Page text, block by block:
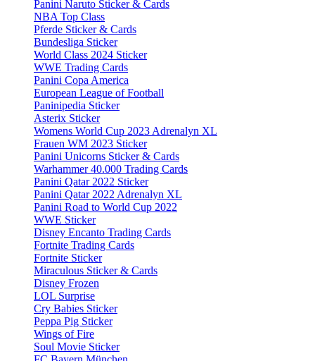
Panini Naruto Sticker & Cards
NBA Top Class
Pferde Sticker & Cards
Bundesliga Sticker
World Class 2024 Sticker
WWE Trading Cards
Panini Copa America
European League of Football
Paninipedia Sticker
Asterix Sticker
Womens World Cup 2023 Adrenalyn XL
Frauen WM 2023 Sticker
Panini Unicorns Sticker & Cards
Warhammer 40.000 Trading Cards
Panini Qatar 2022 Sticker
Panini Qatar 2022 Adrenalyn XL
Panini Road to World Cup 2022
WWE Sticker
Disney Encanto Trading Cards
Fortnite Trading Cards
Fortnite Sticker
Miraculous Sticker & Cards
Disney Frozen
LOL Surprise
Cry Babies Sticker
Peppa Pig Sticker
Wings of Fire
Soul Movie Sticker